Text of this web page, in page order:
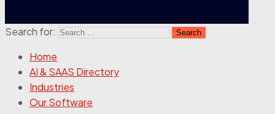
Search for:
Home
AI & SAAS Directory
Industries
Our Software